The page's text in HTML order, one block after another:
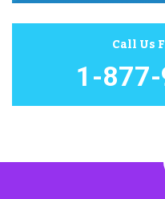
Call Us
1-